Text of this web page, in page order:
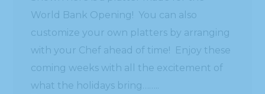
World Bank Opening! You can also
customize your own platters by arranging
with your Chef ahead of time! Enjoy these
coming weeks with all the excitement of
what the holidays bring……..